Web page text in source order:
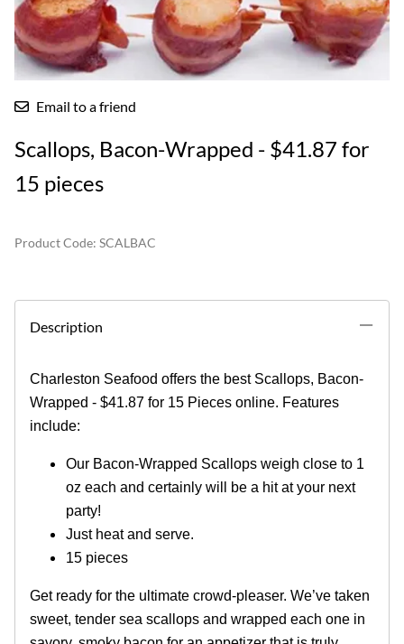
Email to a friend
Scallops, Bacon-Wrapped - $41.87 for
15 pieces
Product Code: SCALBAC
Description
Charleston Seafood offers the best Scallops, Bacon-
Wrapped - $41.87 for 15 Pieces online. Features
include:
Our Bacon-Wrapped Scallops weigh close to 1
oz each and certainly will be a hit at your next
party!
Just heat and serve.
15 pieces
Get ready for the ultimate crowd-pleaser. We’ve taken
sweet, tender sea scallops and wrapped each one in